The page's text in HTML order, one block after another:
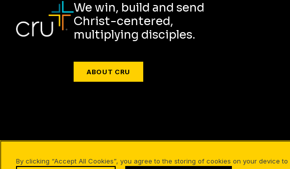
We win, build and send
Christ-centered,
multiplying disciples.
ABOUT CRU
Also of Interest
By clicking “Accept All Cookies”, you agree to the storing of cookies on your device